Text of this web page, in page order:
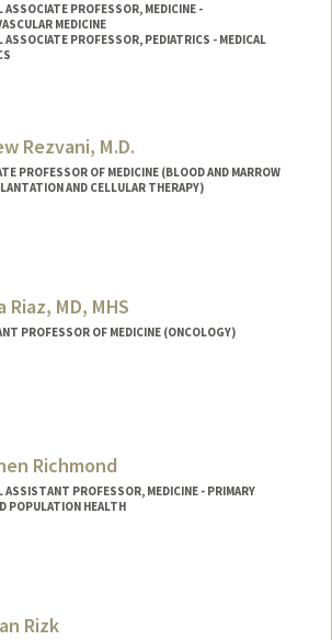
ASSOCIATE PROFESSOR, MEDICINE -
MEDICINE
ASSOCIATE PROFESSOR, PEDIATRICS - MEDICAL
Rezvani, M.D.
PROFESSOR OF MEDICINE (BLOOD AND MARROW
AND CELLULAR THERAPY)
Riaz, MD, MHS
PROFESSOR OF MEDICINE (ONCOLOGY)
Richmond
ASSISTANT PROFESSOR, MEDICINE - PRIMARY
POPULATION HEALTH
Rizk